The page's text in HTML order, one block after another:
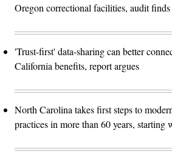
Oregon correctional facilities, audit finds
'Trust-first' data-sharing can better
California benefits, report argues
North Carolina takes first steps to
practices in more than 60 years, starting